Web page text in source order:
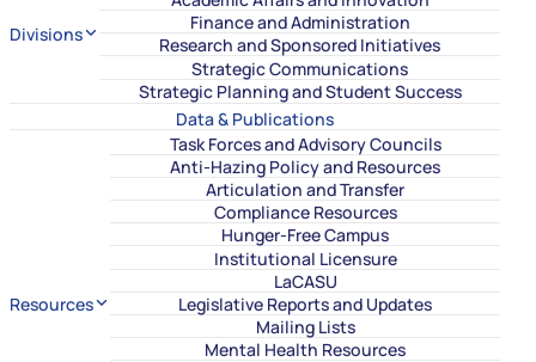
Divisions
Finance and Administration
Research and Sponsored Initiatives
Strategic Communications
Strategic Planning and Student Success
Data & Publications
Resources
Task Forces and Advisory Councils
Anti-Hazing Policy and Resources
Articulation and Transfer
Compliance Resources
Hunger-Free Campus
Institutional Licensure
LaCASU
Legislative Reports and Updates
Mailing Lists
Mental Health Resources